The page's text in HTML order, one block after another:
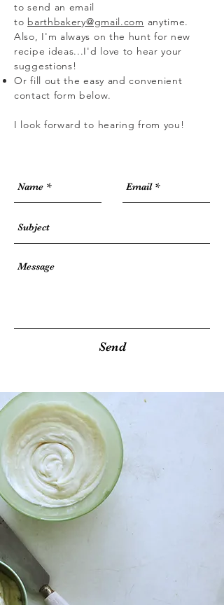
to send an email
to barthbakery@gmail.com anytime.
Also, I'm always on the hunt for new
recipe ideas...I'd love to hear your
suggestions!
Or fill out the easy and convenient
contact form below.
I look forward to hearing from you!
Send